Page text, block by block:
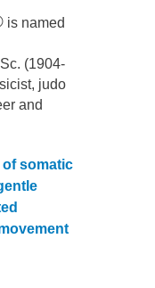
is named
(1904-
judo
and
of somatic